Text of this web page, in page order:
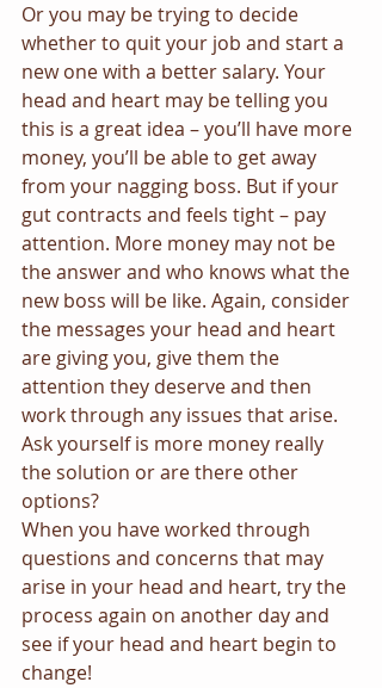
Or you may be trying to decide
whether to quit your job and start a
new one with a better salary. Your
head and heart may be telling you
this is a great idea – you’ll have more
money, you’ll be able to get away
from your nagging boss. But if your
gut contracts and feels tight – pay
attention. More money may not be
the answer and who knows what the
new boss will be like. Again, consider
the messages your head and heart
are giving you, give them the
attention they deserve and then
work through any issues that arise.
Ask yourself is more money really
the solution or are there other
options?
When you have worked through
questions and concerns that may
arise in your head and heart, try the
process again on another day and
see if your head and heart begin to
change!